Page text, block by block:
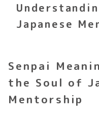
Japanese
Senpai
the Soul of
Mentorship